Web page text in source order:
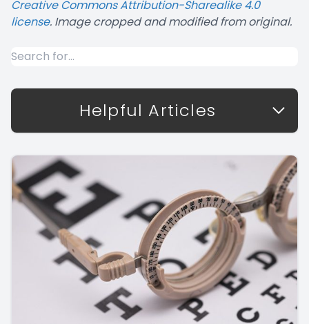
Creative Commons Attribution-Sharealike 4.0
license. Image cropped and modified from original.
Helpful Articles